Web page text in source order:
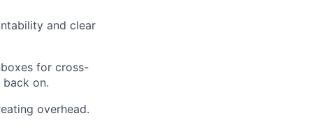
and clear
for cross-
on.
overhead.